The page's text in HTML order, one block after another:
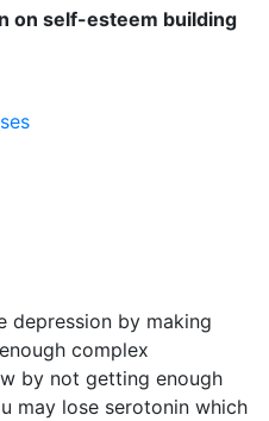
on self-esteem building
depression by making
complex
by not getting enough
may lose serotonin which